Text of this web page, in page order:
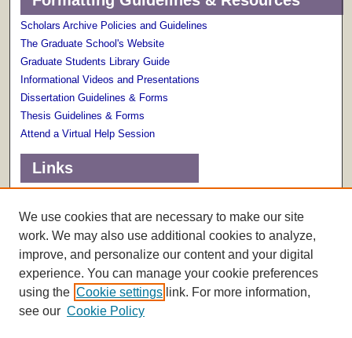
Scholars Archive Policies and Guidelines
The Graduate School's Website
Graduate Students Library Guide
Informational Videos and Presentations
Dissertation Guidelines & Forms
Thesis Guidelines & Forms
Attend a Virtual Help Session
Links
Scholarly Communications Services
We use cookies that are necessary to make our site
work. We may also use additional cookies to analyze,
improve, and personalize our content and your digital
experience. You can manage your cookie preferences
using the Cookie settings link. For more information,
see our Cookie Policy